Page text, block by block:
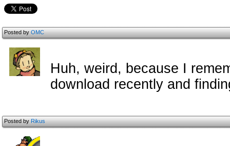
Posted byOMC
Huh, weird, because I
download recently and
Posted byRikus